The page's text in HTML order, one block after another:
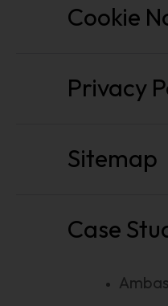
Cookie
Privacy
Sitemap
Case